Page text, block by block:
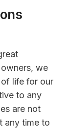
we
life for our
to any
are not
any time to